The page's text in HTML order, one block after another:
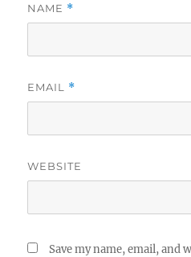
NAME *
EMAIL *
WEBSITE
Save my name, email, and